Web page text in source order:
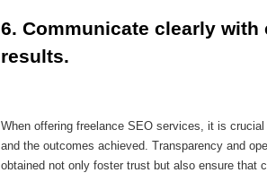
6. Communicate clearly
results.
When offering freelance SEO services, it is
and the outcomes achieved. Transparency and
obtained not only foster trust but also ensure that